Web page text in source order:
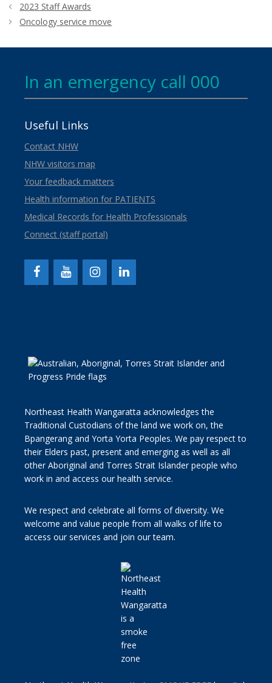
2023 Staff Awards
Oncology service move
In an emergency call 000
Useful Links
Contact NHW
NHW visitors map
Your feedback matters
Health information for PATIENTS
Medical Records for Health Professionals
Connect (staff portal)
Northeast Health Wangaratta acknowledges the
Traditional Custodians of the land we work on, the
Bpangerang and Yorta Yorta Peoples. We pay respect to
their Elders past, present and emerging as well as all
other Aboriginal and Torres Strait Islander people who
work in and access our health service.
We respect and celebrate all forms of diversity. We
welcome and value people from all walks of life to
access our services and join our team.